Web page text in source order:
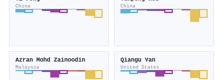
China China
Azran Mohd Zainoodin
Malaysia
Qiangu Yan
United States